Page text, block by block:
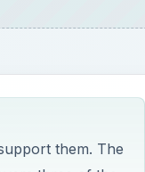
them. The